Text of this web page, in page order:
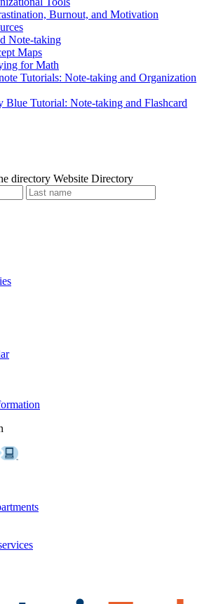
Burnout, and Motivation
Note-taking
Maps
for Math
Tutorials: Note-taking and Organization
Blue Tutorial: Note-taking and Flashcard
directory Website Directory